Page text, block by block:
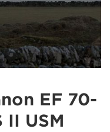
EF 70-
USM